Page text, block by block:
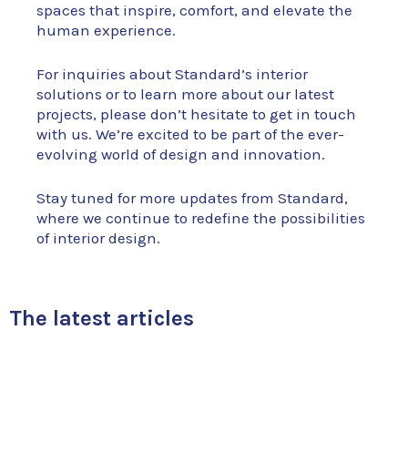
spaces that inspire, comfort, and elevate the
human experience.
For inquiries about Standard’s interior
solutions or to learn more about our latest
projects, please don’t hesitate to get in touch
with us. We’re excited to be part of the ever-
evolving world of design and innovation.
Stay tuned for more updates from Standard,
where we continue to redefine the possibilities
of interior design.
The latest articles